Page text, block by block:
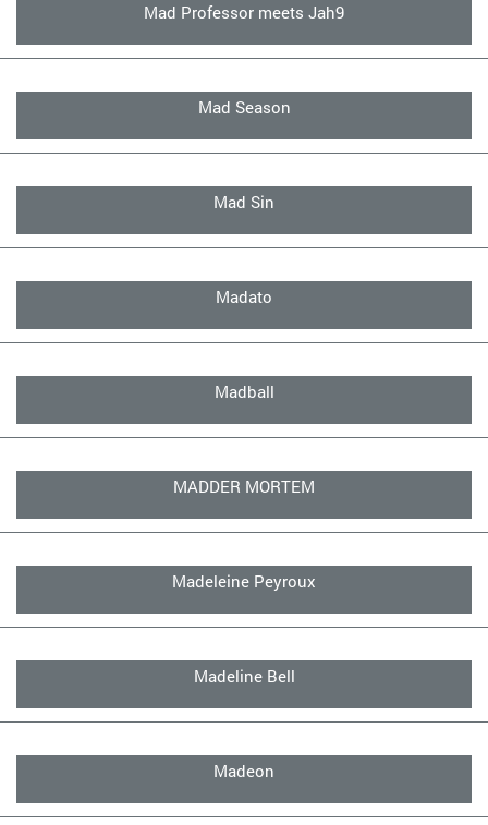
Mad Professor meets Jah9
Mad Season
Mad Sin
Madato
Madball
MADDER MORTEM
Madeleine Peyroux
Madeline Bell
Madeon